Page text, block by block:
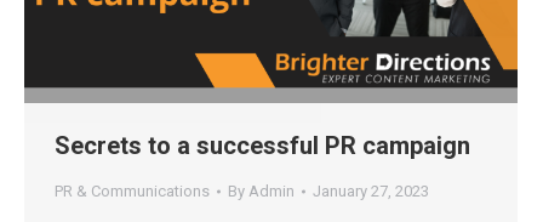
Secrets to a successful PR campaign
PR & Communications By Admin January 27, 2023